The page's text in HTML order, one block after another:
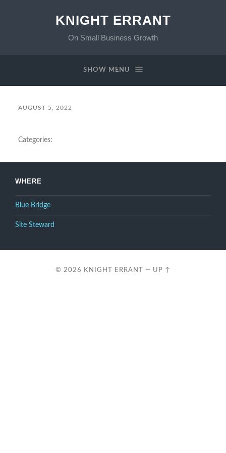
KNIGHT ERRANT
On Small Business Growth
SHOW MENU
AUGUST 5, 2022
Categories:
WHERE
Blue Bridge
Site Steward
© 2026 KNIGHT ERRANT — UP ↑